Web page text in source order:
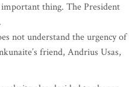
thing. The President
not understand the urgency of
friend, Andrius Usas,